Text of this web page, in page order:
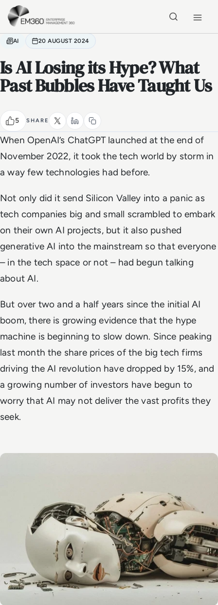
Skip to main content
AI 20 AUGUST 2024
Is AI Losing its Hype? What
Past Bubbles Have Taught Us
5 SHARE
When OpenAI’s ChatGPT launched at the end of
November 2022, it took the tech world by storm in
a way few technologies had before.
Not only did it send Silicon Valley into a panic as
tech companies big and small scrambled to embark
on their own AI projects, but it also pushed
generative AI into the mainstream so that everyone
– in the tech space or not – had begun talking
about AI.
But over two and a half years since the initial AI
boom, there is growing evidence that the hype
machine is beginning to slow down. Since peaking
last month the share prices of the big tech firms
driving the AI revolution have dropped by 15%, and
a growing number of investors have begun to
worry that AI may not deliver the vast profits they
seek.